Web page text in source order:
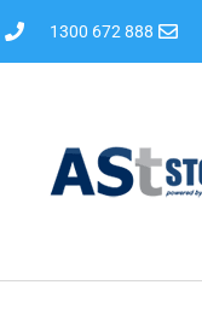
1300 672 888